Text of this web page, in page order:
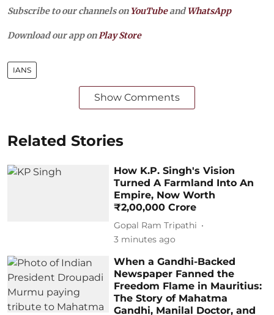
Subscribe to our channels on YouTubeandWhatsApp
Download our app on Play Store
IANS
Show Comments
Related Stories
How K.P. Singh's Vision
Turned A Farmland Into An
Empire, Now Worth
₹2,00,000 Crore
Gopal Ram Tripathi
3 minutes ago
When a Gandhi-Backed
Newspaper Fanned the
Freedom Flame in Mauritius:
The Story of Mahatma
Gandhi, Manilal Doctor, and